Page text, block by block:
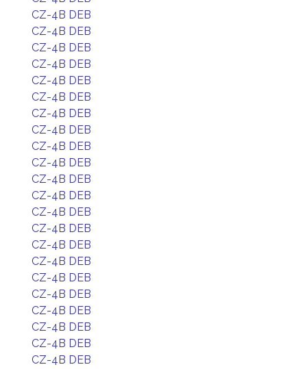
CZ-4B DEB
CZ-4B DEB
CZ-4B DEB
CZ-4B DEB
CZ-4B DEB
CZ-4B DEB
CZ-4B DEB
CZ-4B DEB
CZ-4B DEB
CZ-4B DEB
CZ-4B DEB
CZ-4B DEB
CZ-4B DEB
CZ-4B DEB
CZ-4B DEB
CZ-4B DEB
CZ-4B DEB
CZ-4B DEB
CZ-4B DEB
CZ-4B DEB
CZ-4B DEB
CZ-4B DEB